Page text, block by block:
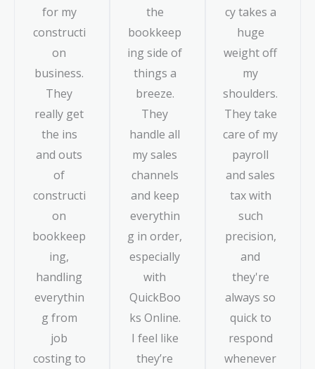
for my
constructi
on
business.
They
really get
the ins
and outs
of
constructi
on
bookkeep
ing,
handling
everythin
g from
job
costing to
the
bookkeep
ing side of
things a
breeze.
They
handle all
my sales
channels
and keep
everythin
g in order,
especially
with
QuickBoo
ks Online.
I feel like
they’re
cy takes a
huge
weight off
my
shoulders.
They take
care of my
payroll
and sales
tax with
such
precision,
and
they're
always so
quick to
respond
whenever